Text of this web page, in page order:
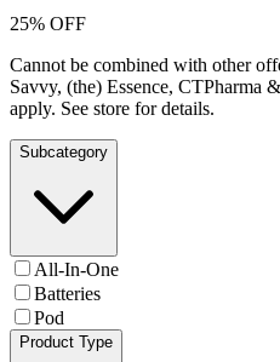
25% OFF
Cannot be combined with other
Savvy, (the) Essence, CTPharma
apply. See store for details.
Subcategory
All-In-One
Batteries
Pod
Product Type